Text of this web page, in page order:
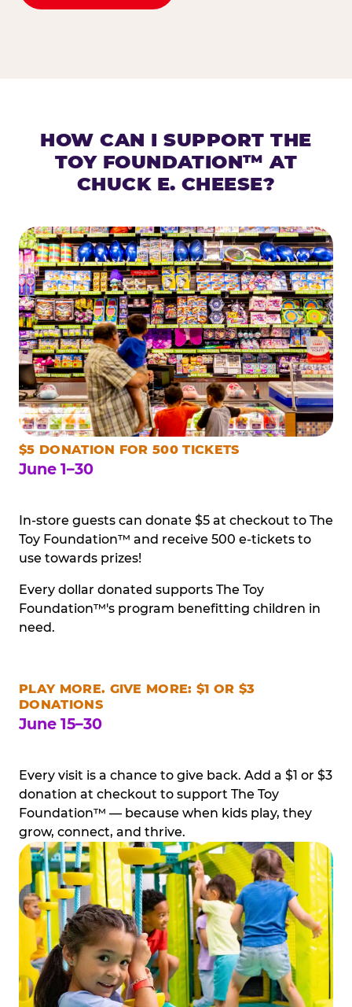
HOW CAN I SUPPORT THE
TOY FOUNDATION™ AT
CHUCK E. CHEESE?
$5 DONATION FOR 500 TICKETS
June 1–30
In-store guests can donate $5 at checkout to The
Toy Foundation™ and receive 500 e-tickets to
use towards prizes!
Every dollar donated supports The Toy
Foundation™'s program benefitting children in
need.
PLAY MORE. GIVE MORE: $1 OR $3
DONATIONS
June 15–30
Every visit is a chance to give back. Add a $1 or $3
donation at checkout to support The Toy
Foundation™ — because when kids play, they
grow, connect, and thrive.